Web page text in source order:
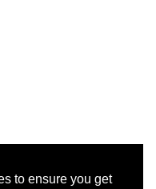
to ensure you get